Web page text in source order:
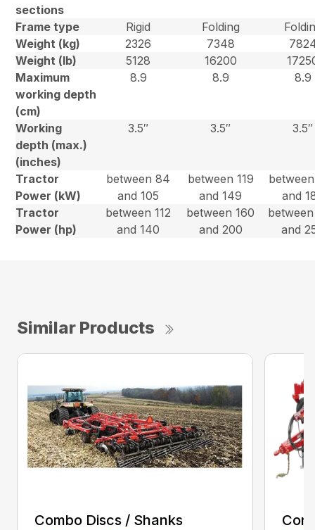
sections
Frame type Rigid Folding
Weight (kg)
2326 7348
Weight (lb)
5128 16200
Maximum
working depth
(cm)
8.9 8.9 8.9
Working
depth (max.)
(inches)
3.5″ 3.5″ 3.5″
Tractor
Power (kW)
between 84
and 105
between 119
and 149
and
Tractor
Power (hp)
between 112
and 140
between 160
and 200
and
Similar Products
Combo Discs / Shanks